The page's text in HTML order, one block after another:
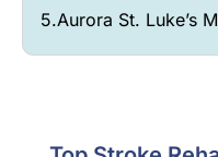
5.Aurora St. Luke’s